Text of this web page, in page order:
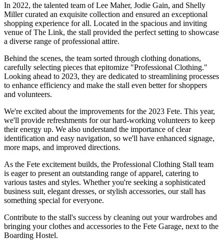
In 2022, the talented team of Lee Maher, Jodie Gain, and Shelly
Miller curated an exquisite collection and ensured an exceptional
shopping experience for all. Located in the spacious and inviting
venue of The Link, the stall provided the perfect setting to showcase
a diverse range of professional attire.
Behind the scenes, the team sorted through clothing donations,
carefully selecting pieces that epitomize "Professional Clothing."
Looking ahead to 2023, they are dedicated to streamlining processes
to enhance efficiency and make the stall even better for shoppers
and volunteers.
We're excited about the improvements for the 2023 Fete. This year,
we'll provide refreshments for our hard-working volunteers to keep
their energy up. We also understand the importance of clear
identification and easy navigation, so we'll have enhanced signage,
more maps, and improved directions.
As the Fete excitement builds, the Professional Clothing Stall team
is eager to present an outstanding range of apparel, catering to
various tastes and styles. Whether you're seeking a sophisticated
business suit, elegant dresses, or stylish accessories, our stall has
something special for everyone.
Contribute to the stall's success by cleaning out your wardrobes and
bringing your clothes and accessories to the Fete Garage, next to the
Boarding Hostel.